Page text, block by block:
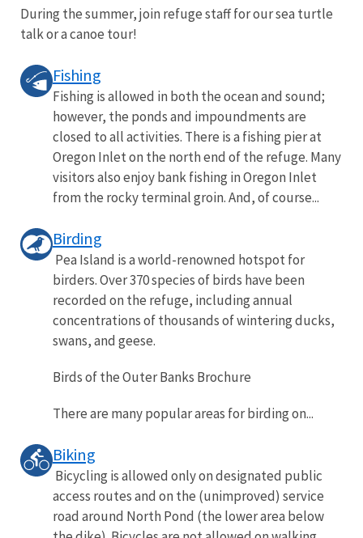
During the summer, join refuge staff for our sea turtle
talk or a canoe tour!
Fishing
Fishing is allowed in both the ocean and sound;
however, the ponds and impoundments are
closed to all activities. There is a fishing pier at
Oregon Inlet on the north end of the refuge. Many
visitors also enjoy bank fishing in Oregon Inlet
from the rocky terminal groin. And, of course...
Birding
Pea Island is a world-renowned hotspot for
birders. Over 370 species of birds have been
recorded on the refuge, including annual
concentrations of thousands of wintering ducks,
swans, and geese.
Birds of the Outer Banks Brochure
There are many popular areas for birding on...
Biking
Bicycling is allowed only on designated public
access routes and on the (unimproved) service
road around North Pond (the lower area below